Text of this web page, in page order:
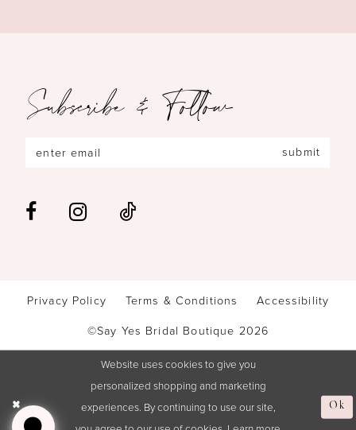
Subscribe & Follow
submit
Privacy Policy Terms & Conditions
Accessibility
©Say Yes Bridal Boutique 2026
Website uses cookies to give you
personalized shopping and marketing
experiences. By continuing to use our site,
Ok